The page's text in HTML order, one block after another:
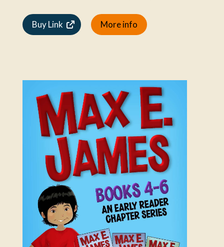
Buy Link More info